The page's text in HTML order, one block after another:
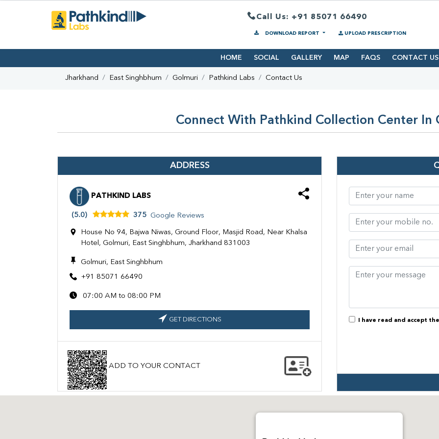
Call Us: +91 85071 66490
DOWNLOAD REPORT UPLOAD PRESCRIPTION
HOME SOCIAL GALLERY MAP FAQS CONTACT US
Jharkhand East Singhbhum Golmuri Pathkind Labs Contact Us
Connect With Pathkind Collection Center In
ADDRESS
PATHKIND LABS
(5.0) 375 Google Reviews
House No 94, Bajwa Niwas, Ground Floor, Masjid Road, Near Khalsa
Hotel, Golmuri, East Singhbhum, Jharkhand 831003
Golmuri, East Singhbhum
+91 85071 66490
07:00 AM to 08:00 PM
GET DIRECTIONS
ADD TO YOUR CONTACT
I have read and accept the